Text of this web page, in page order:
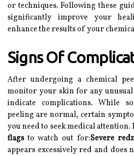
or techniques. Following these
significantly improve your
enhance the results of your
Signs Of
After undergoing a chemical
monitor your skin for any unusual
indicate complications. While
peeling are normal, certain
you need to seek medical attention.
flagsto watch out for:Severe
appears excessively red and does